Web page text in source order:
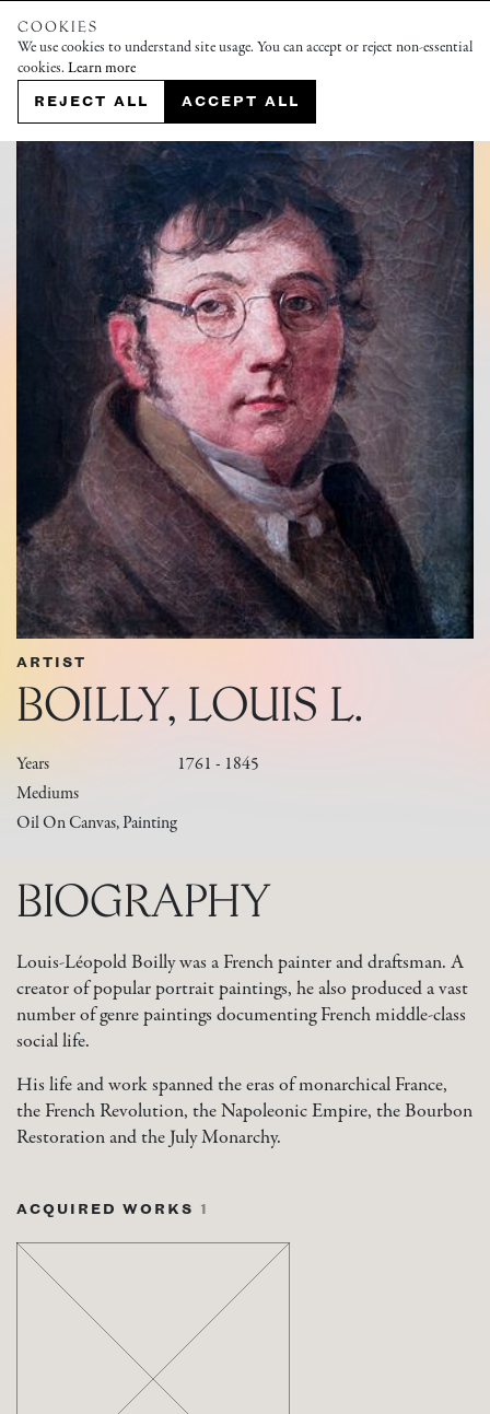
COOKIES
We use cookies to understand site usage. You can accept or reject non-essential
cookies. Learn more
REJECT ALL ACCEPT ALL
ARTIST
BOILLY, LOUIS L.
Years
1761 - 1845
Mediums
Oil On Canvas, Painting
BIOGRAPHY
Louis-Léopold Boilly was a French painter and draftsman. A
creator of popular portrait paintings, he also produced a vast
number of genre paintings documenting French middle-class
social life.
His life and work spanned the eras of monarchical France,
the French Revolution, the Napoleonic Empire, the Bourbon
Restoration and the July Monarchy.
ACQUIRED WORKS 1